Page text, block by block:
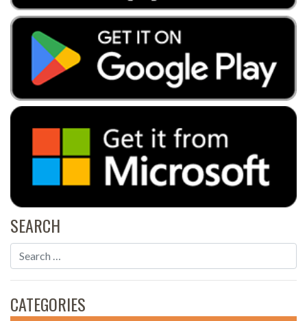
SEARCH
CATEGORIES